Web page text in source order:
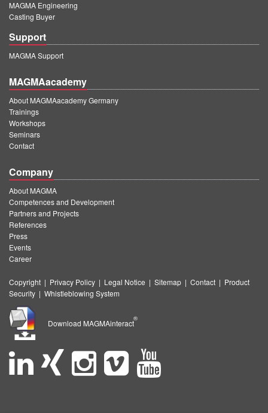
MAGMA Engineering
Casting Buyer
Support
MAGMA Support
MAGMAacademy
About MAGMAacademy Germany
Trainings
Workshops
Seminars
Contact
Company
About MAGMA
Competences and Development
Partners and Projects
References
Press
Events
Career
Copyright | Privacy Policy | Legal Notice | Sitemap | Contact | Product
Security | Whistleblowing System
Download MAGMAinteract
®